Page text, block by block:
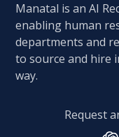
Manatal is an AI
enabling human
departments and
to source and hire
way.
Request